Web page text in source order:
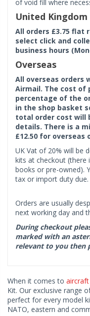
of void fill where
United Kingdom
All orders £3.75 flat
select click and
business hours
Overseas
All overseas orders
Airmail. The cost of
percentage of the
in the shop basket
total order cost will
details. There is a
£12.50 for overseas
UK Vat of 20% will be
kits at checkout (there
books or pre-owned).
tax or import duty due.
Orders are usually
next working day and
During checkout
marked with an
relevant to you then
When it comes to
Kit. Our exclusive range
perfect for every model
NATO, eastern and